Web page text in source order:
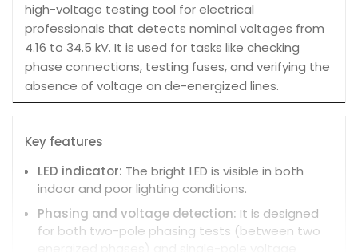
high-voltage testing tool for electrical
professionals that detects nominal voltages from
4.16 to 34.5 kV. It is used for tasks like checking
phase connections, testing fuses, and verifying the
absence of voltage on de-energized lines.
Key features
LED indicator: The bright LED is visible in both
indoor and poor lighting conditions.
Phasing and voltage detection: It is designed
for both two-pole phasing tests (between two